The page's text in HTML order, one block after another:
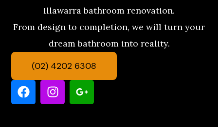
Illawarra bathroom renovation.
From design to completion, we will turn your
dream bathroom into reality.
(02) 4202 6308
F
a
c
I
n
s
G
o
o